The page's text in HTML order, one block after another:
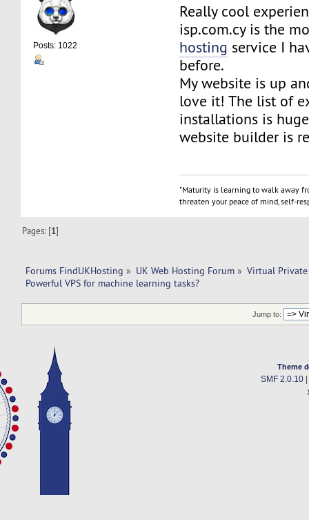
Posts: 1022
Really cool
isp.com.cy is the
hosting service I
before.
My website is up
love it! The list of
installations is
website builder is
"Maturity is learning to walk away
threaten your peace of mind, self-
Pages: [1]
Forums FindUKHosting » UK Web Hosting Forum » Virtual Private
Powerful VPS for machine learning tasks?
Jump to:
Theme
SMF 2.0.10|